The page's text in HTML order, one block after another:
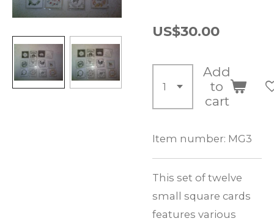
US$30.00
Add
to
cart
Item number: MG3
This set of twelve
small square cards
features various